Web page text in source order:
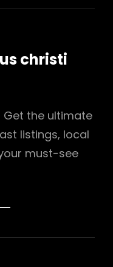
christi
Get the ultimate
listings, local
must-see